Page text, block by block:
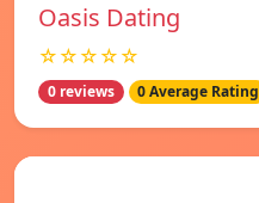
Oasis Dating
☆☆☆☆☆
0 reviews 0 Average Rating